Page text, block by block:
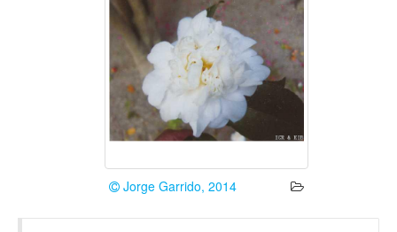
Jorge Garrido, 2014